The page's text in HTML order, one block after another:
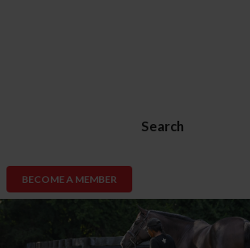
Search
BECOME A MEMBER